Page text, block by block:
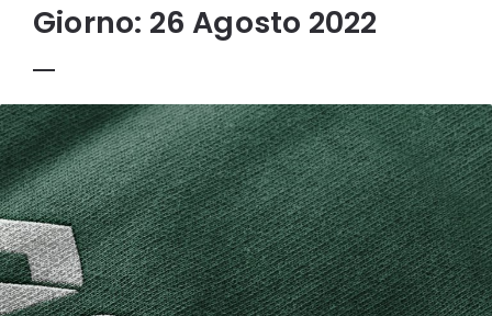
Giorno: 26 Agosto 2022